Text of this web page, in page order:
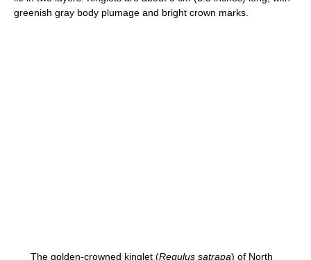
greenish gray body plumage and bright crown marks.
The golden-crowned kinglet (Regulus satrapa) of North